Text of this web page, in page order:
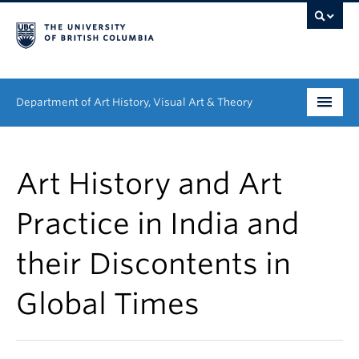
Department of Art History, Visual Art & Theory
Graduate
People
Research
News & Events
Art History and Art
Practice in India and
their Discontents in
Global Times